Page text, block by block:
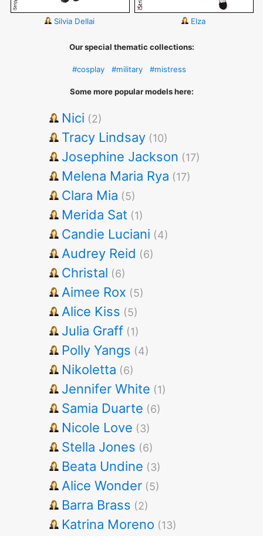
Silvia Dellai Elza
Our special thematic collections:
#cosplay #military #mistress
Some more popular models here:
Nici (2)
Tracy Lindsay (10)
Josephine Jackson (17)
Melena Maria Rya (17)
Clara Mia (5)
Merida Sat (1)
Candie Luciani (4)
Audrey Reid (6)
Christal (6)
Aimee Rox (5)
Alice Kiss (5)
Julia Graff (1)
Polly Yangs (4)
Nikoletta (6)
Jennifer White (1)
Samia Duarte (6)
Nicole Love (3)
Stella Jones (6)
Beata Undine (3)
Alice Wonder (5)
Barra Brass (2)
Katrina Moreno (13)